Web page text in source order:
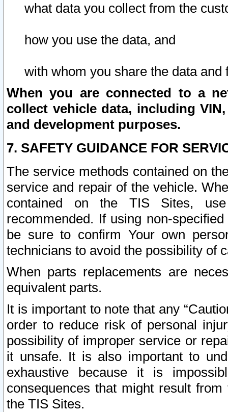
what data you collect from the
how you use the data, and
with whom you share the data and
When you are connected to a
collect vehicle data, including
and development purposes.
7. SAFETY GUIDANCE FOR
The service methods contained on
service and repair of the vehicle.
contained on the TIS Sites,
recommended. If using non-
be sure to confirm Your own
technicians to avoid the possibility of
When parts replacements are
equivalent parts.
It is important to note that any
order to reduce risk of personal
possibility of improper service or
it unsafe. It is also important to
exhaustive because it is
consequences that might result
the TIS Sites.